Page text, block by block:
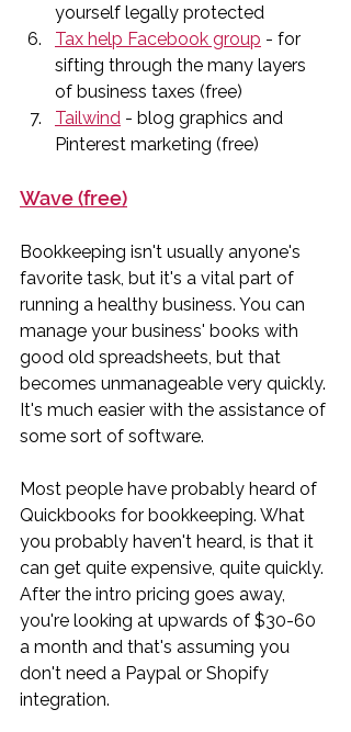
yourself legally protected
Tax help Facebook group - for
sifting through the many layers
of business taxes (free)
Tailwind - blog graphics and
Pinterest marketing (free)
Wave (free)
Bookkeeping isn't usually anyone's
favorite task, but it's a vital part of
running a healthy business. You can
manage your business' books with
good old spreadsheets, but that
becomes unmanageable very quickly.
It's much easier with the assistance of
some sort of software.
Most people have probably heard of
Quickbooks for bookkeeping. What
you probably haven't heard, is that it
can get quite expensive, quite quickly.
After the intro pricing goes away,
you're looking at upwards of $30-60
a month and that's assuming you
don't need a Paypal or Shopify
integration.